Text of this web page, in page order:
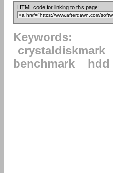
HTML code for linking to this page:
Keywords:
crystaldiskmark
benchmark
hdd